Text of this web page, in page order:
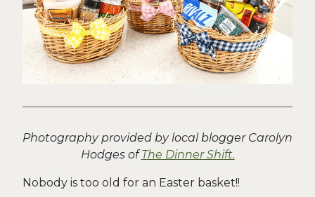
Photography provided by local blogger Carolyn
Hodges ofThe Dinner Shift.
Nobody is too old for an Easter basket!!